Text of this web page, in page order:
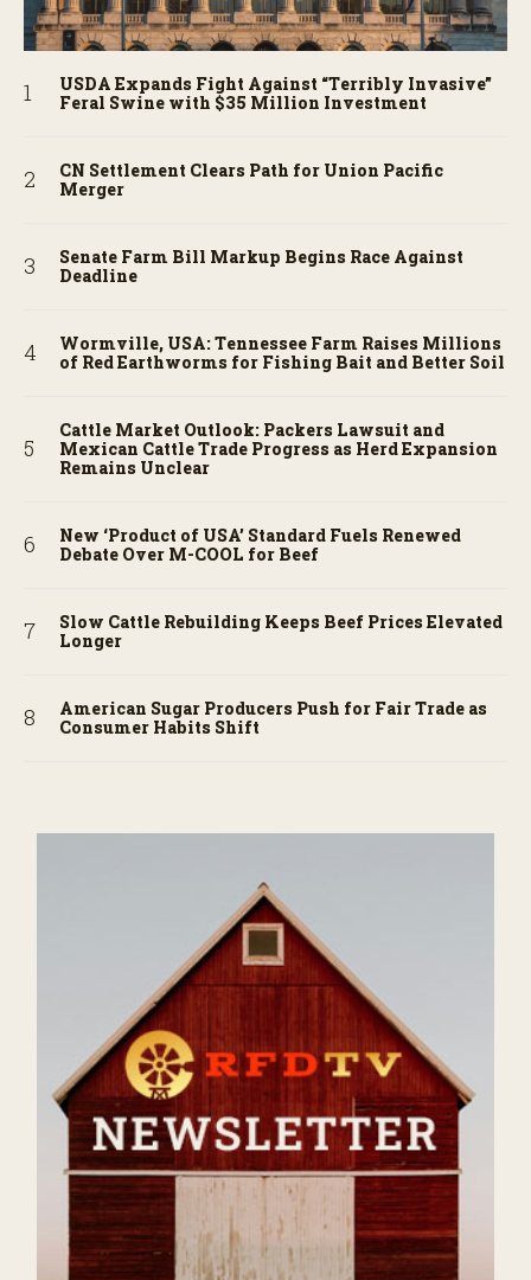
USDA Expands Fight Against “Terribly Invasive”
Feral Swine with $35 Million Investment
CN Settlement Clears Path for Union Pacific
Merger
Senate Farm Bill Markup Begins Race Against
Deadline
Wormville, USA: Tennessee Farm Raises Millions
of Red Earthworms for Fishing Bait and Better Soil
Cattle Market Outlook: Packers Lawsuit and
Mexican Cattle Trade Progress as Herd Expansion
Remains Unclear
New ‘Product of USA’ Standard Fuels Renewed
Debate Over M-COOL for Beef
Slow Cattle Rebuilding Keeps Beef Prices Elevated
Longer
American Sugar Producers Push for Fair Trade as
Consumer Habits Shift